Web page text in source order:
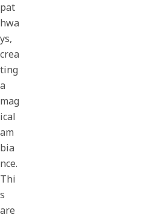
pat
hwa
ys,
crea
ting
a
mag
ical
am
bia
nce.
Thi
s
are